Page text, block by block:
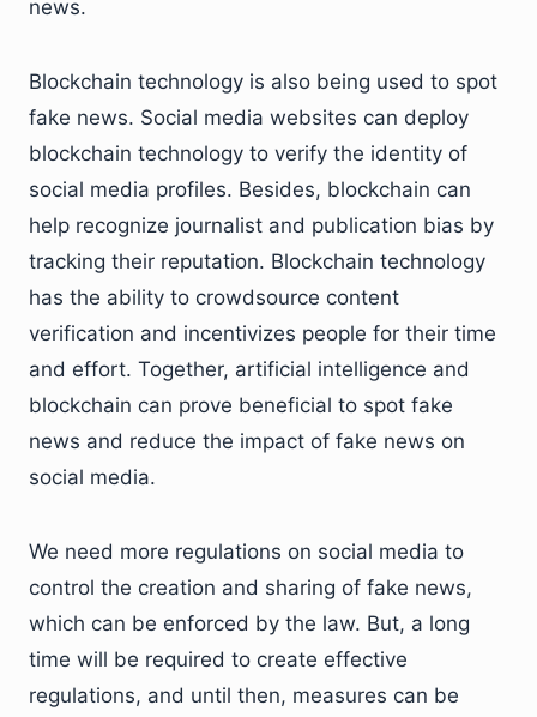
news.
Blockchain technology is also being used to spot
fake news. Social media websites can deploy
blockchain technology to verify the identity of
social media profiles. Besides, blockchain can
help recognize journalist and publication bias by
tracking their reputation. Blockchain technology
has the ability to crowdsource content
verification and incentivizes people for their time
and effort. Together, artificial intelligence and
blockchain can prove beneficial to spot fake
news and reduce the impact of fake news on
social media.
We need more regulations on social media to
control the creation and sharing of fake news,
which can be enforced by the law. But, a long
time will be required to create effective
regulations, and until then, measures can be